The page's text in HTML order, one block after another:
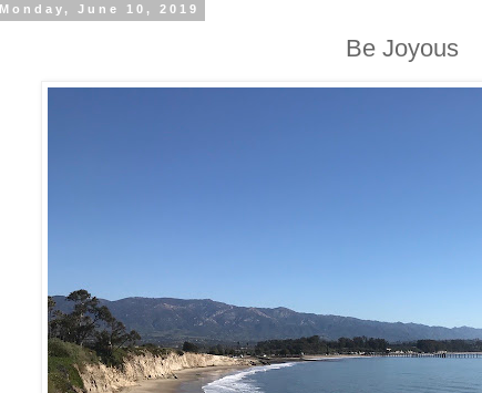
Monday, June 10, 2019
Be Joyous